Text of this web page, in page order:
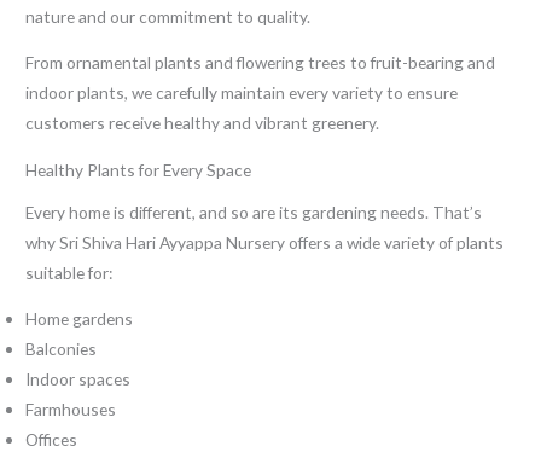
nature and our commitment to quality.
From ornamental plants and flowering trees to fruit-bearing and
indoor plants, we carefully maintain every variety to ensure
customers receive healthy and vibrant greenery.
Healthy Plants for Every Space
Every home is different, and so are its gardening needs. That’s
why Sri Shiva Hari Ayyappa Nursery offers a wide variety of plants
suitable for:
Home gardens
Balconies
Indoor spaces
Farmhouses
Offices